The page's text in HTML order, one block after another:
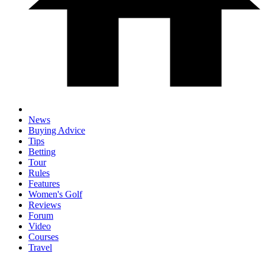
News
Buying Advice
Tips
Betting
Tour
Rules
Features
Women's Golf
Reviews
Forum
Video
Courses
Travel